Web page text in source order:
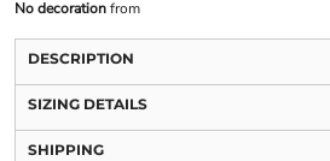
No decorationfrom
DESCRIPTION
SIZING DETAILS
SHIPPING